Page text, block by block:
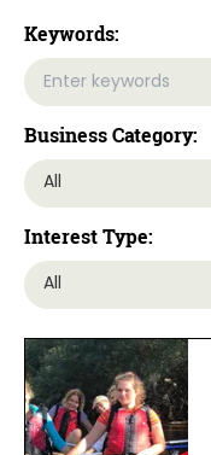
Keywords:
Business Category:
Interest Type: